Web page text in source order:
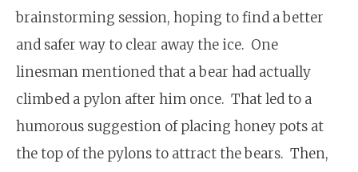
brainstorming session, hoping to find a better
and safer way to clear away the ice. One
linesman mentioned that a bear had actually
climbed a pylon after him once. That led to a
humorous suggestion of placing honey pots at
the top of the pylons to attract the bears. Then,